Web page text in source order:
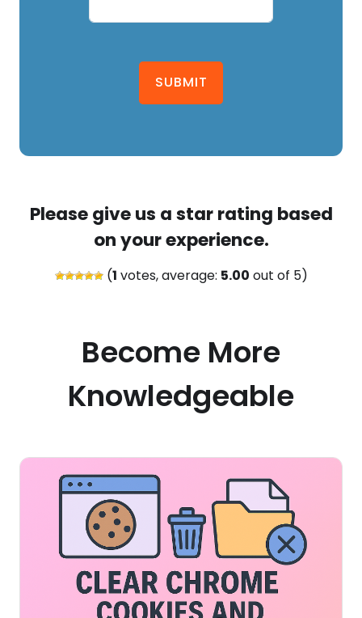
SUBMIT
Please give us a star rating based
on your experience.
(1 votes, average: 5.00 out of 5)
Become More
Knowledgeable